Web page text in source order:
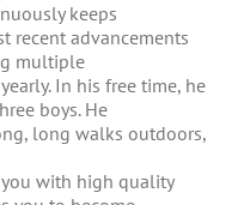
keeps
recent advancements
multiple
In his free time, he
boys. He
long walks outdoors,
with high quality